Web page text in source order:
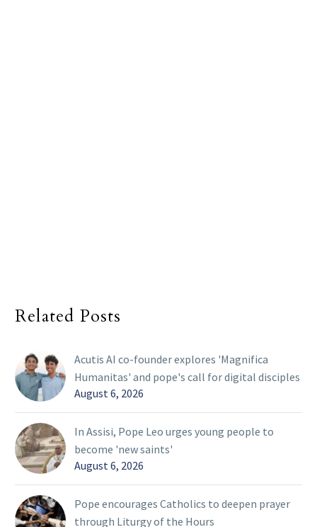
Related Posts
Acutis AI co-founder explores 'Magnifica
Humanitas' and pope's call for digital disciples
August 6, 2026
In Assisi, Pope Leo urges young people to
become 'new saints'
August 6, 2026
Pope encourages Catholics to deepen prayer
through Liturgy of the Hours